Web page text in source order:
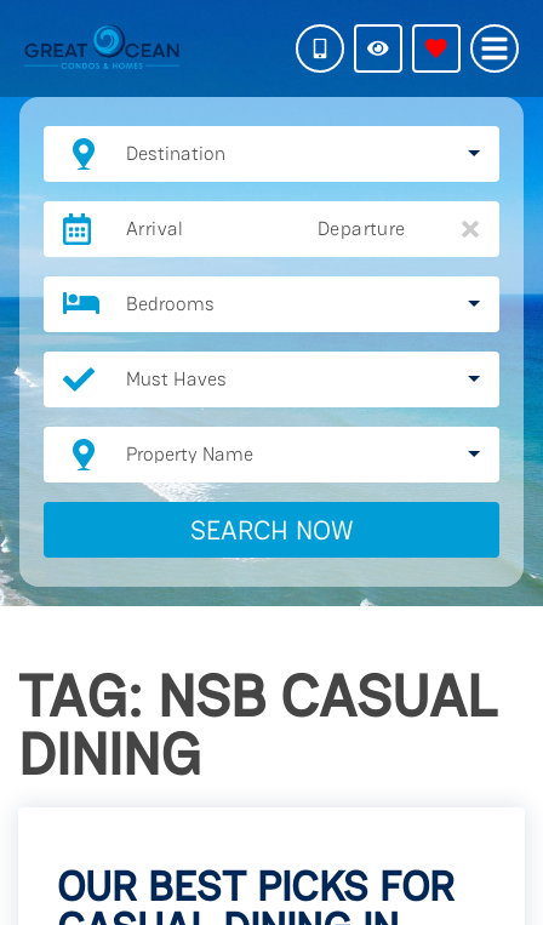
Destination
Arrival Departure
Bedrooms
Must Haves
Property Name
SEARCH NOW
TAG: NSB CASUAL
DINING
OUR BEST PICKS FOR